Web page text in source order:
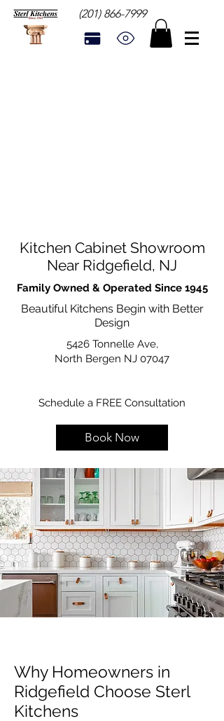
(201) 866-7999
Kitchen Cabinet Showroom
Near Ridgefield, NJ
Family Owned & Operated Since 1945
Beautiful Kitchens Begin with Better
Design
5426 Tonnelle Ave,
North Bergen NJ 07047
Schedule a FREE Consultation
Book Now
Why Homeowners in
Ridgefield Choose Sterl
Kitchens